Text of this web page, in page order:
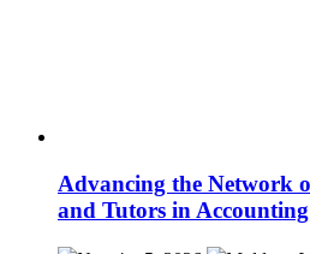
Advancing the Network
and Tutors in